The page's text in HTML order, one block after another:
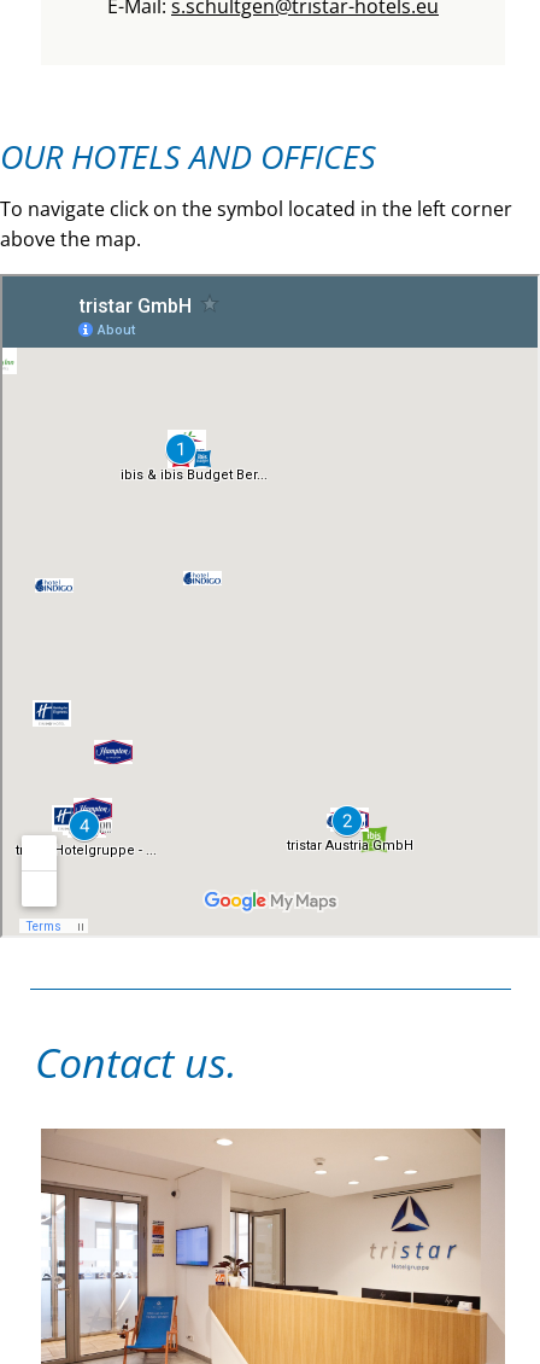
E-Mail: s.schultgen@tristar-hotels.eu
OUR HOTELS AND OFFICES
To navigate click on the symbol located in the left corner
above the map.
Contact us.